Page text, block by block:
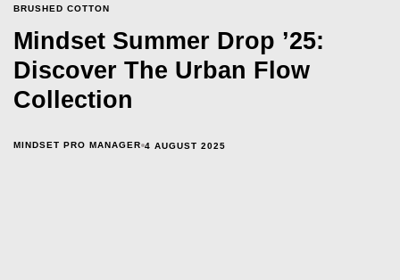
BRUSHED COTTON
Mindset Summer Drop ’25:
Discover The Urban Flow
Collection
MINDSET PRO MANAGER 4 AUGUST 2025